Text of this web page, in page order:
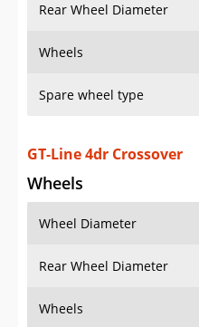
Rear Wheel Diameter
Wheels
Spare wheel type
GT-Line 4dr Crossover
Wheels
Wheel Diameter
Rear Wheel Diameter
Wheels